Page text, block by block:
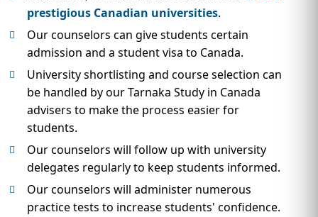
prestigious Canadian universities.
Our counselors can give students certain
admission and a student visa to Canada.
University shortlisting and course selection can
be handled by our Tarnaka Study in Canada
advisers to make the process easier for
students.
Our counselors will follow up with university
delegates regularly to keep students informed.
Our counselors will administer numerous
practice tests to increase students' confidence.